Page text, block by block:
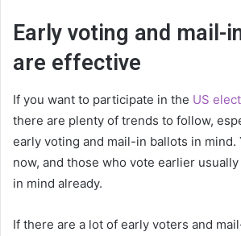
Early voting and mail-
are effective
If you want to participate in the US
there are plenty of trends to follow,
early voting and mail-in ballots in mind.
now, and those who vote earlier
in mind already.
If there are a lot of early voters and